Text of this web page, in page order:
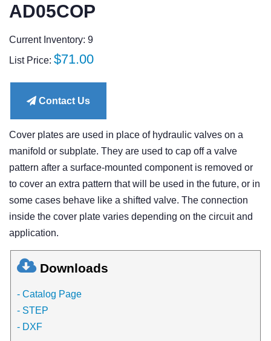
AD05COP
Current Inventory: 9
List Price: Regular
$71.00
Contact Us
Cover plates are used in place of hydraulic valves on a
manifold or subplate. They are used to cap off a valve
pattern after a surface-mounted component is removed or
to cover an extra pattern that will be used in the future, or in
some cases behave like a shifted valve. The connection
inside the cover plate varies depending on the circuit and
application.
Downloads
- Catalog Page
- STEP
- DXF